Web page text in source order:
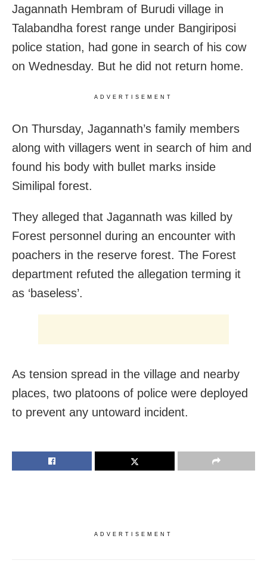
Jagannath Hembram of Burudi village in
Talabandha forest range under Bangiriposi
police station, had gone in search of his cow
on Wednesday. But he did not return home.
ADVERTISEMENT
On Thursday, Jagannath’s family members
along with villagers went in search of him and
found his body with bullet marks inside
Similipal forest.
They alleged that Jagannath was killed by
Forest personnel during an encounter with
poachers in the reserve forest. The Forest
department refuted the allegation terming it
as ‘baseless’.
As tension spread in the village and nearby
places, two platoons of police were deployed
to prevent any untoward incident.
ADVERTISEMENT